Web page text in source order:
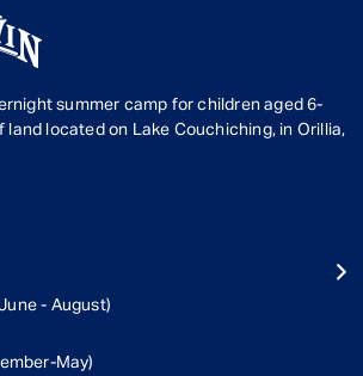
summer camp for children aged 6-
land located on Lake Couchiching, in Orillia,
- August)
May)